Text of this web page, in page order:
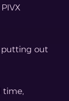
putting out
time,